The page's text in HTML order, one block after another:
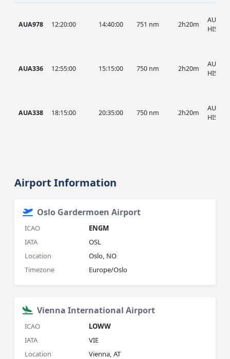
AUA978 12:20:00 14:40:00 751 nm 2h20m
AUA,
HIST
AUA336 12:55:00 15:15:00 750 nm 2h20m
AUA,
HIST
AUA338 18:15:00 20:35:00 750 nm 2h20m
AUA,
HIST
Airport Information
Oslo Gardermoen Airport
ICAO
ENGM
IATA
OSL
Location
Oslo, NO
Timezone
Europe/Oslo
Vienna International Airport
ICAO
LOWW
IATA
VIE
Location
Vienna, AT